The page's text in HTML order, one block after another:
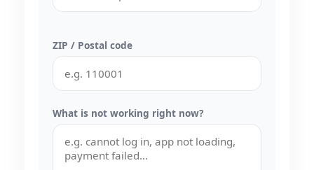
ZIP / Postal code
What is not working right now?